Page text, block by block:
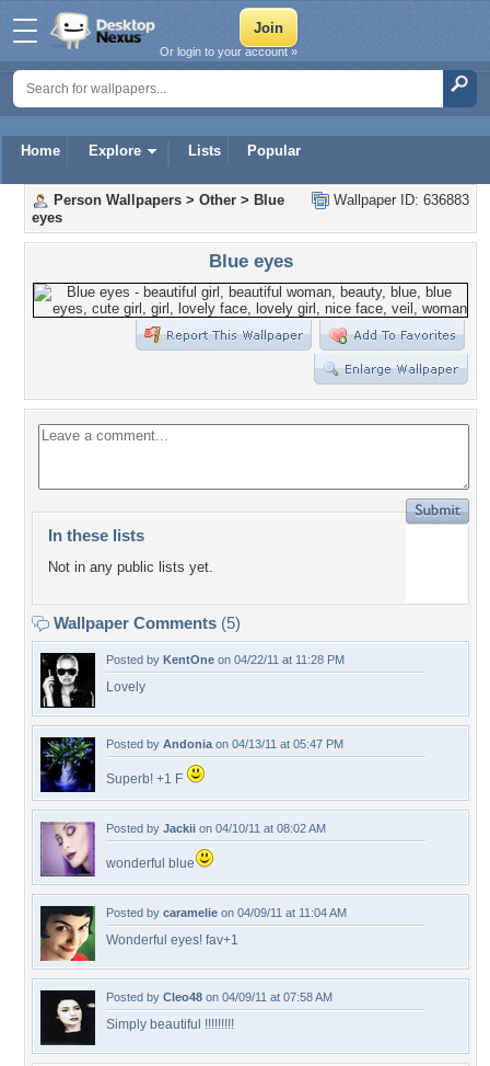
Home Explore Lists Popular
Or login to your account »
Wallpaper ID: 636883
Person Wallpapers > Other > Blue
eyes
Blue eyes
In these lists
Not in any public lists yet.
Wallpaper Comments (5)
Posted by KentOne on 04/22/11 at 11:28 PM
Lovely
Posted by Andonia on 04/13/11 at 05:47 PM
Superb! +1 F
Posted by Jackii on 04/10/11 at 08:02 AM
wonderful blue
Posted by caramelie on 04/09/11 at 11:04 AM
Wonderful eyes! fav+1
Posted by Cleo48 on 04/09/11 at 07:58 AM
Simply beautiful !!!!!!!!!